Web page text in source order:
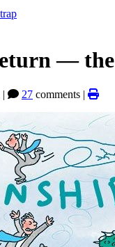
—
| 27 comments |